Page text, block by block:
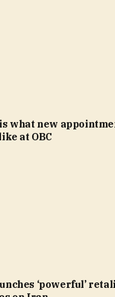
what new
at OBC
‘powerful’